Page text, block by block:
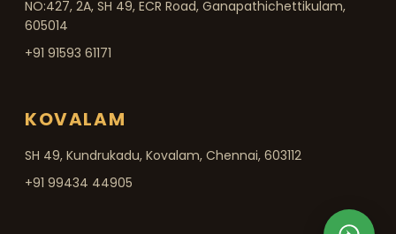
NO:427, 2A, SH 49, ECR Road, Ganapathichettikulam,
605014
+91 91593 61171
KOVALAM
SH 49, Kundrukadu, Kovalam, Chennai, 603112
+91 99434 44905